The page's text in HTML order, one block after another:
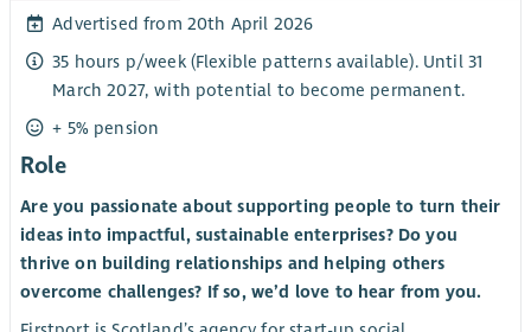
Advertised from 20th April 2026
35 hours p/week (Flexible patterns available). Until 31
March 2027, with potential to become permanent.
+ 5% pension
Role
Are you passionate about supporting people to turn their
ideas into impactful, sustainable enterprises? Do you
thrive on building relationships and helping others
overcome challenges? If so, we’d love to hear from you.